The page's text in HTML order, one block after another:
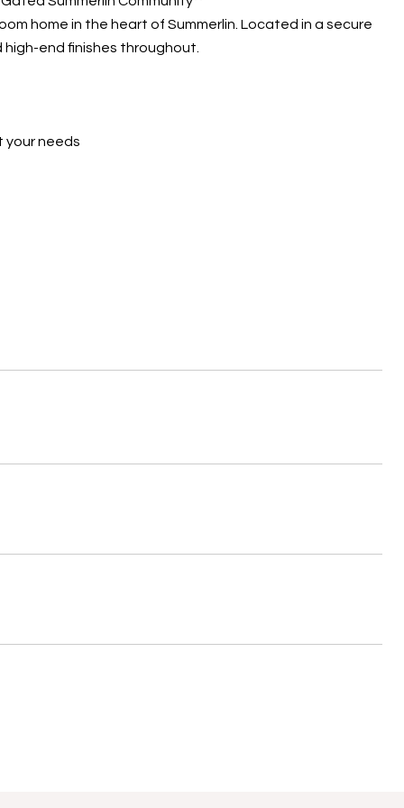
home in the heart of Summerlin. Located in a secure
end finishes throughout.
your needs